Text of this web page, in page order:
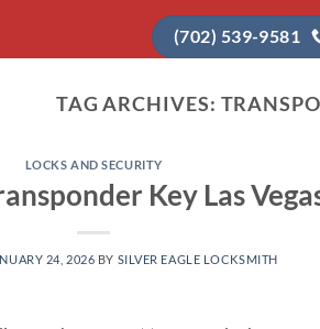
(702) 539-9581
TAG ARCHIVES:
LOCKS AND SECURITY
Key Las
24, 2026 BY SILVER EAGLE LOCKSMITH